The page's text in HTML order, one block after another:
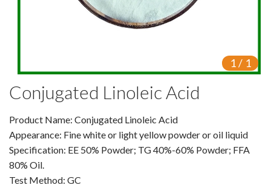
Exhibition Activities
Products
Plant Extracts
For Human Health
For Animal Health
1/ 1
Conjugated Linoleic Acid
Product Name: Conjugated Linoleic Acid
Appearance: Fine white or light yellow powder or oil liquid
Specification: EE 50% Powder; TG 40%-60% Powder; FFA
80% Oil.
Test Method: GC